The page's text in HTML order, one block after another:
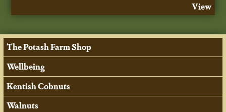
View
The Potash Farm Shop
Wellbeing
Kentish Cobnuts
Walnuts